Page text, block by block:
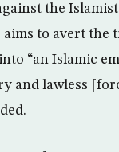
the
aims to avert the
“an Islamic
and lawless